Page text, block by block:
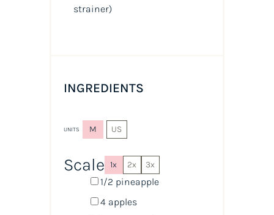
strainer)
INGREDIENTS
UNITS M US
Scale 1x 2x 3x
1/2 pineapple
4apples